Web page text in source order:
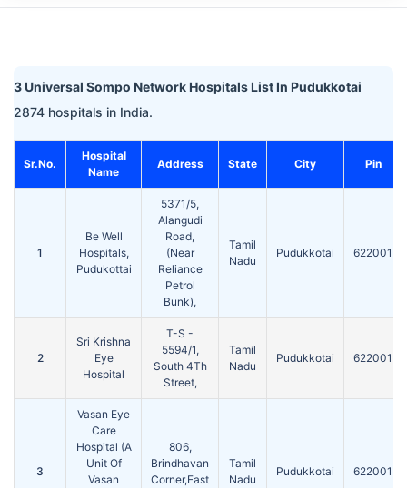
3 Universal Sompo Network Hospitals List In Pudukkotai
2874 hospitals in India.
Sr.No.
Hospital
Name
Address State City Pin
1
Be Well
Hospitals,
Pudukottai
5371/5,
Alangudi
Road,
(Near
Reliance
Petrol
Bunk),
Tamil
Nadu
Pudukkotai 622001
2
Sri Krishna
Eye
Hospital
T-S -
5594/1,
South 4Th
Street,
Tamil
Nadu
Pudukkotai 622001
3
Vasan Eye
Care
Hospital (A
Unit Of
Vasan
806,
Brindhavan
Corner,East
Tamil
Nadu
Pudukkotai 622001